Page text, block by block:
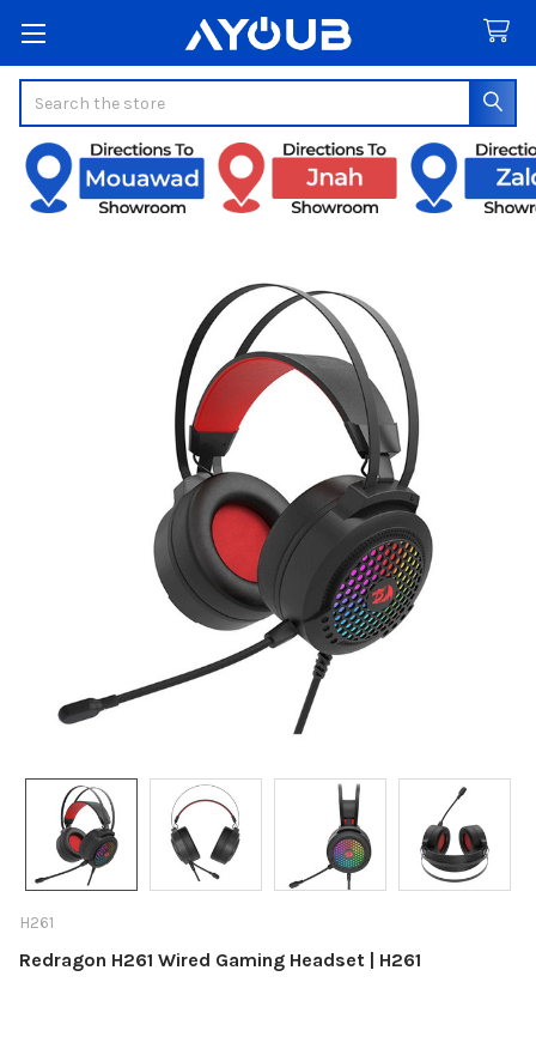
H261
Redragon H261 Wired Gaming Headset | H261